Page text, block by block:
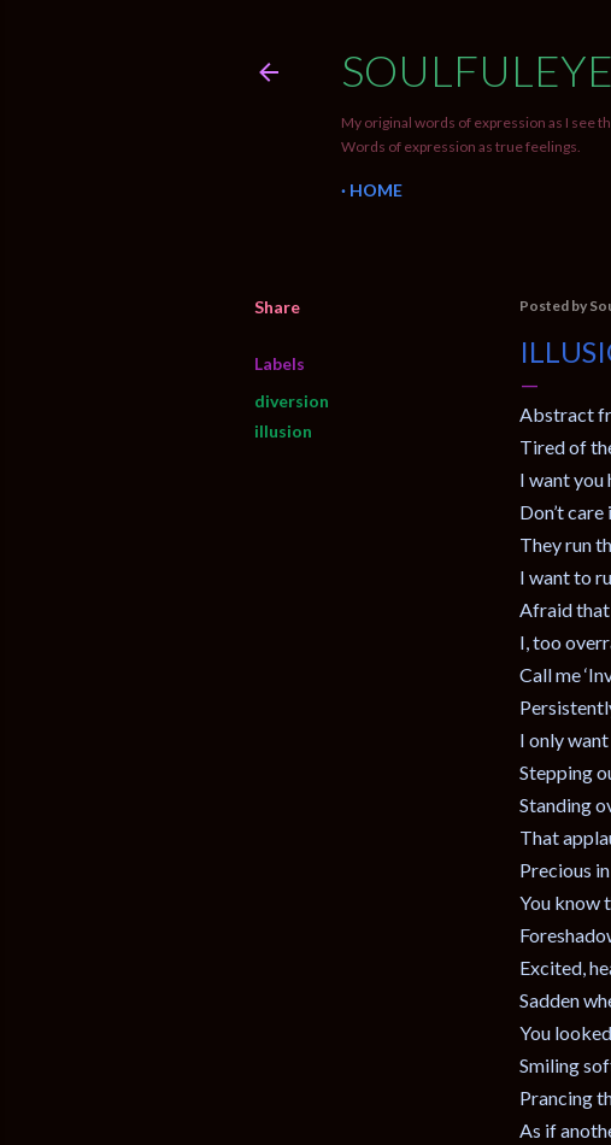
My original words of expression as I see
Words of expression as true feelings.
HOME
Share
Labels
diversion
illusion
Posted by
Abstract
Tired of
I want you
Don’t
They run
I want to
Afraid that
I, too
Call me
I only
Stepping
Standing
That
Precious
You know
Excited,
Sadden
You
Smiling
Prancing
As if